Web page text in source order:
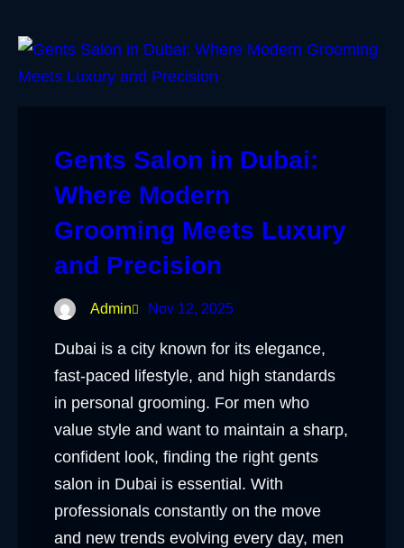
Gents Salon in Dubai:
Where Modern
Grooming Meets Luxury
and Precision
Admin Nov 12, 2025
Dubai is a city known for its elegance,
fast-paced lifestyle, and high standards
in personal grooming. For men who
value style and want to maintain a sharp,
confident look, finding the right gents
salon in Dubai is essential. With
professionals constantly on the move
and new trends evolving every day, men